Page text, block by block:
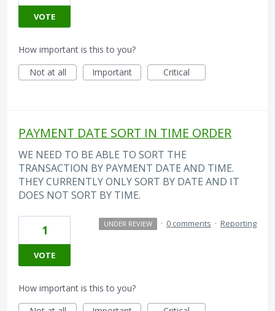
VOTE
How important is this to you?
Not at all
Important Critical
PAYMENT DATE SORT IN TIME ORDER
WE NEED TO BE ABLE TO SORT THE
TRANSACTION BY PAYMENT DATE AND TIME.
THEY CURRENTLY ONLY SORT BY DATE AND IT
DOES NOT SORT BY TIME.
1
VOTE
UNDER REVIEW · 0 comments · Reporting
How important is this to you?